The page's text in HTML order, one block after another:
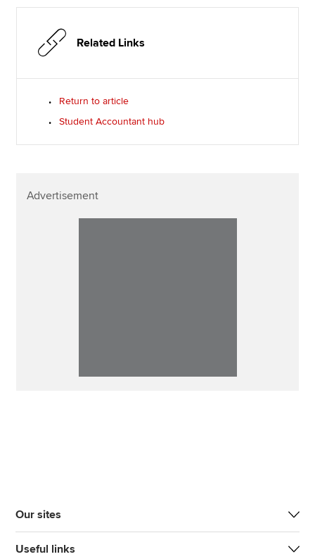
Related Links
Return to article
Student Accountant hub
Advertisement
Our sites
Useful links